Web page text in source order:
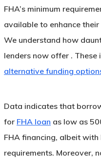
FHA’s minimum
available to enhance
We understand how
lenders now offer . These
alternative funding
Data indicates that
for FHA loan as low as
FHA financing, albeit
requirements. Moreover,